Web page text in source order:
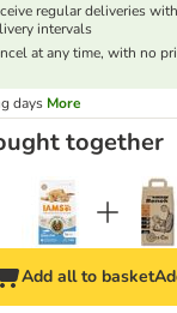
regular deliveries
intervals
at any time, with no
days More
together
Add all to basket